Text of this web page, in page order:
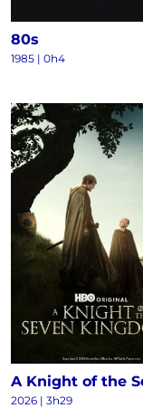
80s
1985 | 0h4
2026 | 3h29